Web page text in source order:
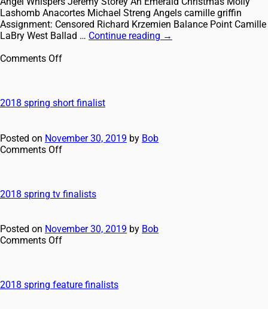
Lashomb Anacortes Michael Streng Angels camille griffin
Assignment: Censored Richard Krzemien Balance Point Camille
LaBry West Ballad … Continue reading →
Comments Off
2018 spring short finalist
Posted on November 30, 2019 by Bob
Comments Off
2018 spring tv finalists
Posted on November 30, 2019 by Bob
Comments Off
2018 spring feature finalists